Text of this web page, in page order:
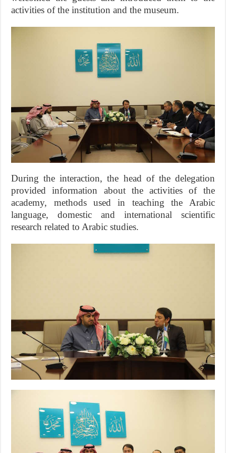
activities of the institution and the museum.
During the interaction, the head of the delegation
provided information about the activities of the
academy, methods used in teaching the Arabic
language, domestic and international scientific
research related to Arabic studies.